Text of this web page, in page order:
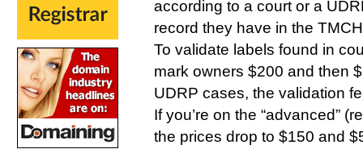
according to a court or a
record they have in the
To validate labels found in
mark owners $200 and then
UDRP cases, the validation
If you’re on the “advanced”
the prices drop to $150 and